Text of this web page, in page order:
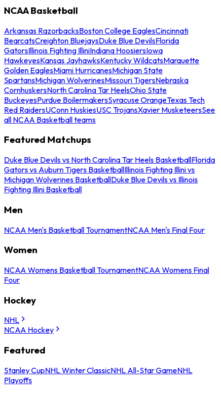
NCAA Basketball
Arkansas RazorbacksBoston College EaglesCincinnati
BearcatsCreighton BluejaysDuke Blue DevilsFlorida
GatorsIllinois Fighting IlliniIndiana HoosiersIowa
HawkeyesKansas JayhawksKentucky WildcatsMarquette
Golden EaglesMiami HurricanesMichigan State
SpartansMichigan WolverinesMissouri TigersNebraska
CornhuskersNorth Carolina Tar HeelsOhio State
BuckeyesPurdue BoilermakersSyracuse OrangeTexas Tech
Red RaidersUConn HuskiesUSC TrojansXavier MusketeersSee
all NCAA Basketball teams
Featured Matchups
Duke Blue Devils vs North Carolina Tar Heels BasketballFlorida
Gators vs Auburn Tigers BasketballIllinois Fighting Illini vs
Michigan Wolverines BasketballDuke Blue Devils vs Illinois
Fighting Illini Basketball
Men
NCAA Men's Basketball TournamentNCAA Men's Final Four
Women
NCAA Womens Basketball TournamentNCAA Womens Final
Four
Hockey
NHL
NCAA Hockey
Featured
Stanley CupNHL Winter ClassicNHL All-Star GameNHL
Playoffs